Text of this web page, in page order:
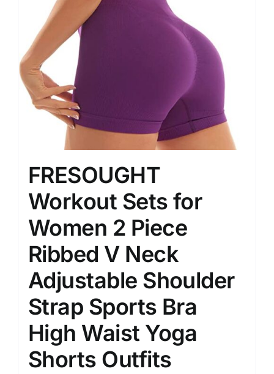
FRESOUGHT
Workout Sets for
Women 2 Piece
Ribbed V Neck
Adjustable Shoulder
Strap Sports Bra
High Waist Yoga
Shorts Outfits